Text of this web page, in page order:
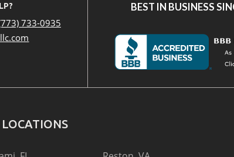
733-0935
BEST IN BUSINESS